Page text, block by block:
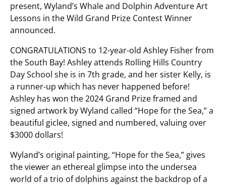
present, Wyland’s Whale and Dolphin Adventure Art
Lessons in the Wild Grand Prize Contest Winner
announced.
CONGRATULATIONS to 12-year-old Ashley Fisher from
the South Bay! Ashley attends Rolling Hills Country
Day School she is in 7th grade, and her sister Kelly, is
a runner-up which has never happened before!
Ashley has won the 2024 Grand Prize framed and
signed artwork by Wyland called “Hope for the Sea,” a
beautiful giclee, signed and numbered, valuing over
$3000 dollars!
Wyland’s original painting, “Hope for the Sea,” gives
the viewer an ethereal glimpse into the undersea
world of a trio of dolphins against the backdrop of a